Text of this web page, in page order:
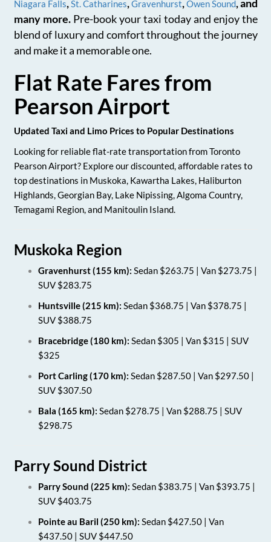
Niagara Falls,St. Catharines,Gravenhurst,Owen Sound, and
many more.Pre-book your taxi today and enjoy the
blend of luxury and comfort throughout the journey
and make it a memorable one.
Flat Rate Fares from
Pearson Airport
Updated Taxi and Limo Prices to Popular Destinations
Looking for reliable flat-rate transportation from Toronto
Pearson Airport? Explore our discounted, affordable rates to
top destinations in Muskoka, Kawartha Lakes, Haliburton
Highlands, Georgian Bay, Lake Nipissing, Algoma Country,
Temagami Region, and Manitoulin Island.
Muskoka Region
Gravenhurst (155 km): Sedan $263.75 | Van $273.75 |
SUV $283.75
Huntsville (215 km): Sedan $368.75 | Van $378.75 |
SUV $388.75
Bracebridge (180 km): Sedan $305 | Van $315 | SUV
$325
Port Carling (170 km): Sedan $287.50 | Van $297.50 |
SUV $307.50
Bala (165 km): Sedan $278.75 | Van $288.75 | SUV
$298.75
Parry Sound District
Parry Sound (225 km): Sedan $383.75 | Van $393.75 |
SUV $403.75
Pointe au Baril (250 km): Sedan $427.50 | Van
$437.50 | SUV $447.50